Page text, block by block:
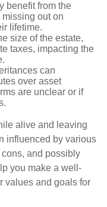
benefit from the
out on
lifetime.
size of the estate,
taxes, impacting the
can
over asset
are unclear or if
alive and leaving
influenced by various
and possibly
you make a well-
values and goals for